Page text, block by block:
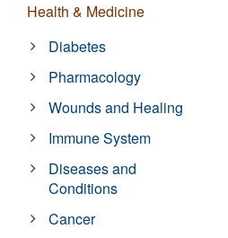
Health & Medicine
Diabetes
Pharmacology
Wounds and Healing
Immune System
Diseases and
Conditions
Cancer